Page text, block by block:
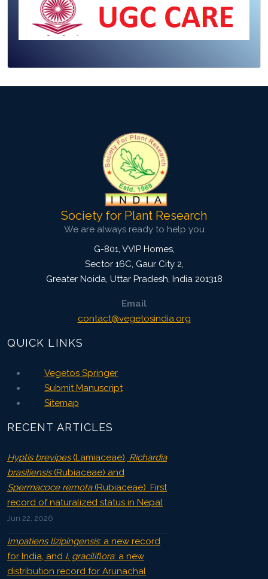
Society for Plant Research
We are always ready to help you
G-801, VVIP Homes,
Sector 16C, Gaur City 2,
Greater Noida, Uttar Pradesh, India 201318
Email
contact@vegetosindia.org
QUICK LINKS
Vegetos Springer
Submit Manuscript
Sitemap
RECENT ARTICLES
Hyptis brevipes(Lamiaceae), Richardia
brasiliensis(Rubiaceae) and
Spermacoce remota(Rubiaceae): First
record of naturalized status in Nepal
Jun 22, 2026
Impatiens lizipingensis: a new record
for India, and I. graciliflora: a new
distribution record for Arunachal